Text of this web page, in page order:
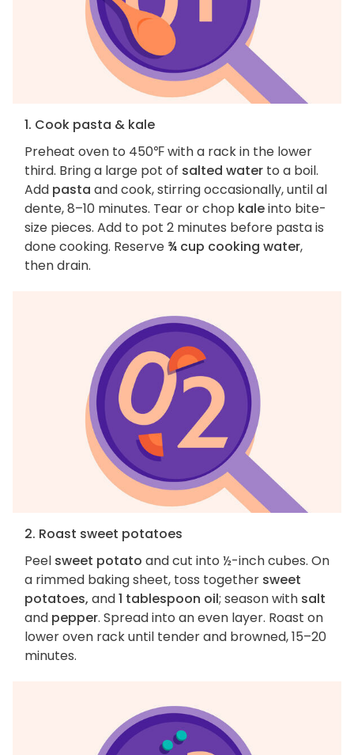
1. Cook pasta & kale
Preheat oven to 450℉ with a rack in the lower
third. Bring a large pot of salted water to a boil.
Add pasta and cook, stirring occasionally, until al
dente, 8–10 minutes. Tear or chop kaleinto bite-
size pieces. Add to pot 2 minutes before pasta is
done cooking. Reserve ¾ cup cooking water,
then drain.
2. Roast sweet potatoes
Peel sweet potato and cut into ½-inch cubes. On
a rimmed baking sheet, toss together sweet
potatoes, and1 tablespoon oil; season with salt
and pepper. Spread into an even layer. Roast on
lower oven rack until tender and browned, 15–20
minutes.